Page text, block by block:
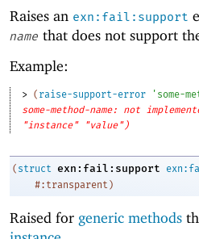
Raises an exn:fail:support
name that does not support
Example:
> ( raise-support-error ' some-
some-method-name: not
"instance" "value")
( struct exn:fail:support
#:transparent )
Raised for generic methods